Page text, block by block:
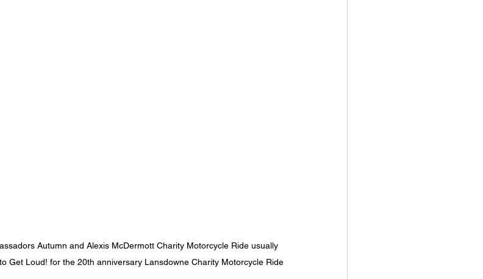
Autumn and Alexis McDermott Charity Motorcycle Ride usually
Get Loud! for the 20th anniversary Lansdowne Charity Motorcycle Ride